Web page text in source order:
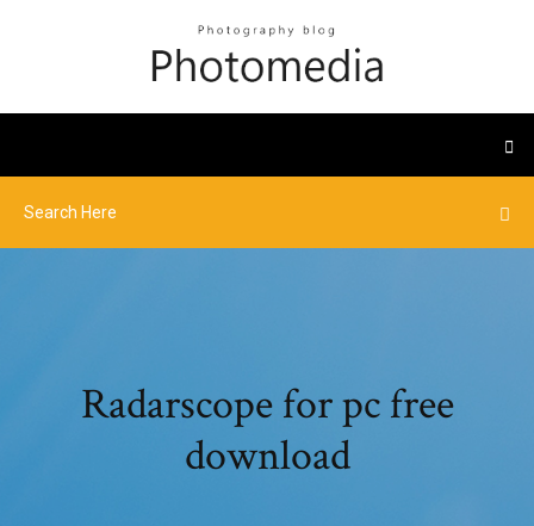
Radarscope for pc free
download